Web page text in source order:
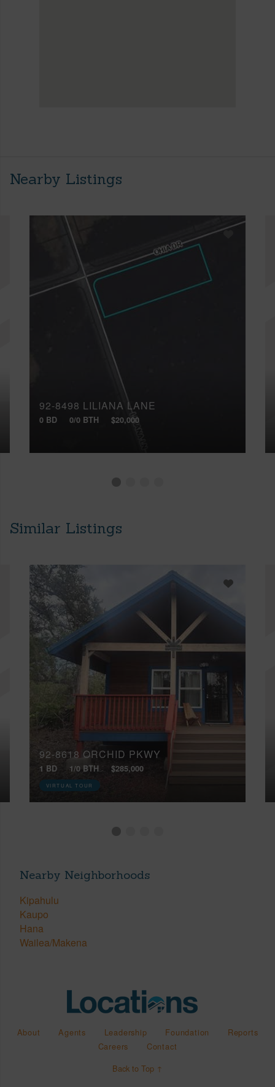
Nearby Listings
92-8498 LILIANA LANE
0 BD 0/0 BTH $20,000
Similar Listings
92-8618 ORCHID PKWY
1 BD 1/0 BTH $285,000
VIRTUAL TOUR
Nearby Neighborhoods
Kipahulu
Kaupo
Hana
Wailea/Makena
About Agents Leadership Foundation
Reports
Careers
Contact
Back to Top ↑